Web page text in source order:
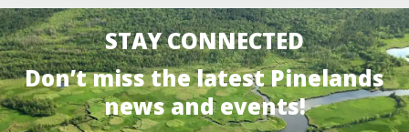
STAY CONNECTED
Don’t miss the latest Pinelands
news and events!